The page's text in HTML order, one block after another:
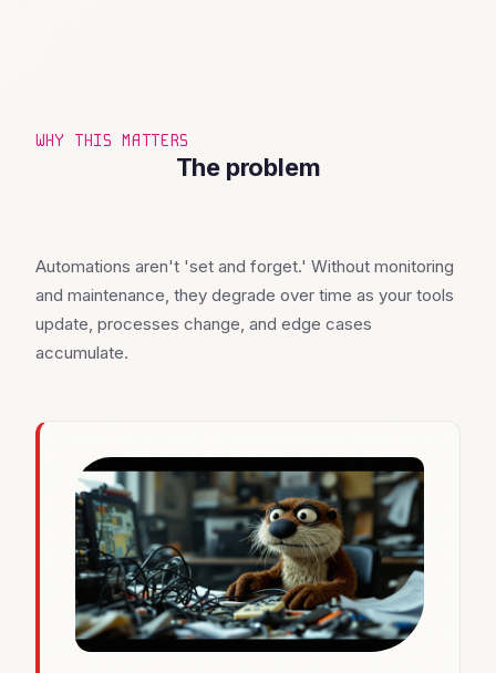
WHY THIS MATTERS
The problem
Automations aren't 'set and forget.' Without monitoring
and maintenance, they degrade over time as your tools
update, processes change, and edge cases
accumulate.